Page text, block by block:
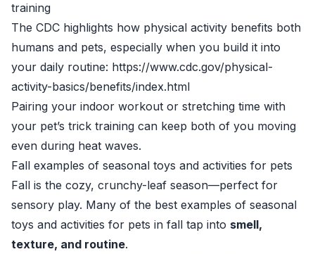
training
The CDC highlights how physical activity benefits both
humans and pets, especially when you build it into
your daily routine: https://www.cdc.gov/physical-
activity-basics/benefits/index.html
Pairing your indoor workout or stretching time with
your pet’s trick training can keep both of you moving
even during heat waves.
Fall examples of seasonal toys and activities for pets
Fall is the cozy, crunchy-leaf season—perfect for
sensory play. Many of the best examples of seasonal
toys and activities for pets in fall tap into smell,
texture, and routine.